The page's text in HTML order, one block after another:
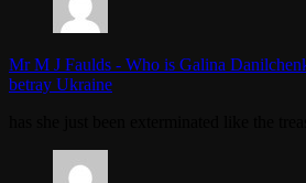
Mr M J Faulds - Who is Galina
betray Ukraine